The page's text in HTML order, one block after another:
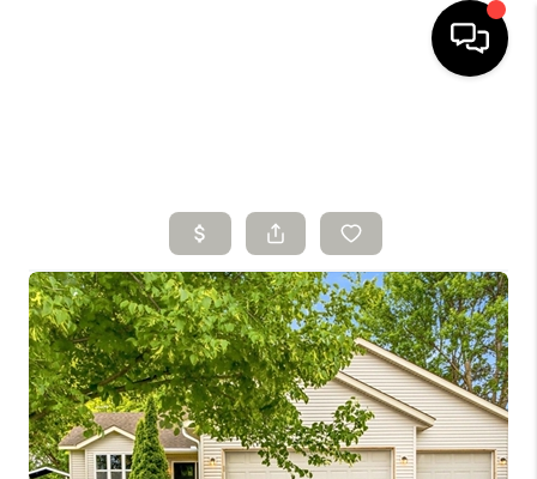
BUYING
SELLING
FINANCING
HOME VALUE
WHO WE ARE